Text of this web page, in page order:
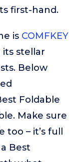
first-hand.
is COMFKEY
its stellar
Below
Foldable
Make sure
– it’s full
Best